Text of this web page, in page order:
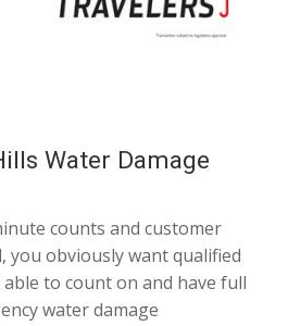
Water Damage
counts and customer
you obviously want qualified
to count on and have full
water damage